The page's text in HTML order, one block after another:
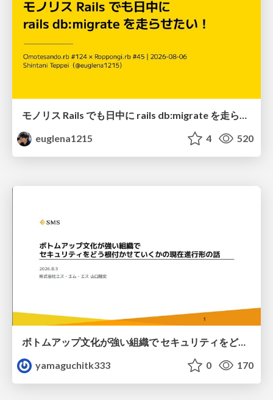
モノリス Rails でも日中に rails db:migrate を走らせたい！ / Daytime rails db:migrate on Monolithic Rails!
euglena1215
4 520
ボトムアップ文化が強い組織で セキュリティをどう根付かせていくかの現在進行形の話 / Making Security Stick in a Bottom-Up Organization
yamaguchitk333
0 170